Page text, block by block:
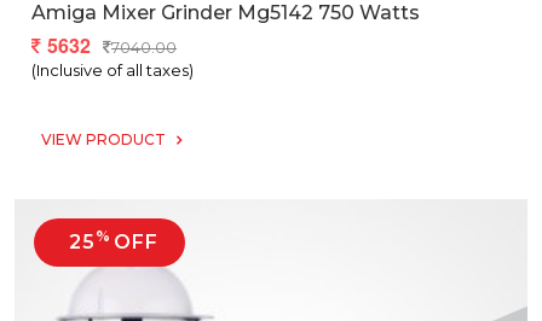
Amiga Mixer Grinder Mg5142 750 Watts
5632
7040.00
(Inclusive of all taxes)
VIEW PRODUCT
25 % OFF